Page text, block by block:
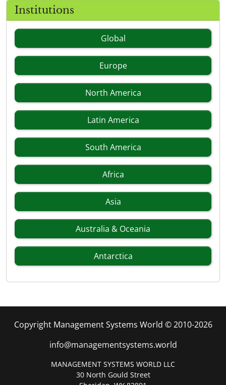
Institutions
Global
Europe
North America
Latin America
South America
Africa
Asia
Australia & Oceania
Antarctica
Copyright Management Systems World © 2010-2026
info@managementsystems.world
MANAGEMENT SYSTEMS WORLD LLC
30 North Gould Street